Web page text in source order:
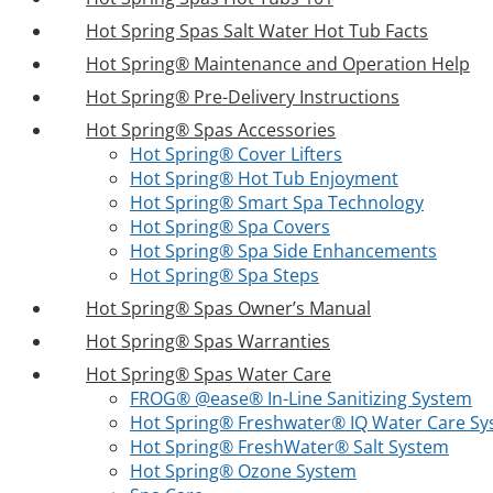
Hot Spring Spas Salt Water Hot Tub Facts
Hot Spring® Maintenance and Operation Help
Hot Spring® Pre-Delivery Instructions
Hot Spring® Spas Accessories
Hot Spring® Cover Lifters
Hot Spring® Hot Tub Enjoyment
Hot Spring® Smart Spa Technology
Hot Spring® Spa Covers
Hot Spring® Spa Side Enhancements
Hot Spring® Spa Steps
Hot Spring® Spas Owner’s Manual
Hot Spring® Spas Warranties
Hot Spring® Spas Water Care
FROG® @ease® In-Line Sanitizing System
Hot Spring® Freshwater® IQ Water Care
Hot Spring® FreshWater® Salt System
Hot Spring® Ozone System